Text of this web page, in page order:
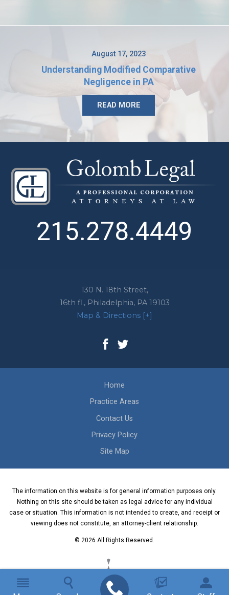
August 17, 2023
Understanding Modified Comparative
Negligence in PA
READ MORE
130 N. 18th Street,
16th fl., Philadelphia, PA 19103
Map & Directions [+]
215.278.4449
Home
Practice Areas
Contact Us
Privacy Policy
Site Map
The information on this website is for general information purposes only.
Nothing on this site should be taken as legal advice for any individual
case or situation. This information is not intended to create, and receipt or
viewing does not constitute, an attorney-client relationship.
© 2026 All Rights Reserved.